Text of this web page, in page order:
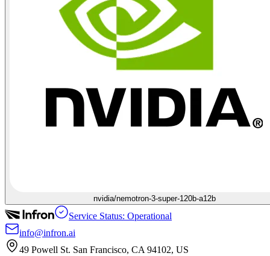
nvidia/nemotron-3-super-120b-a12b
Service Status: Operational
info@infron.ai
49 Powell St. San Francisco, CA 94102, US